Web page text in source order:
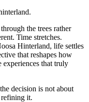
the trees rather
Time stretches.
Hinterland, life settles
that reshapes how
experiences that truly
decision is not about
it.